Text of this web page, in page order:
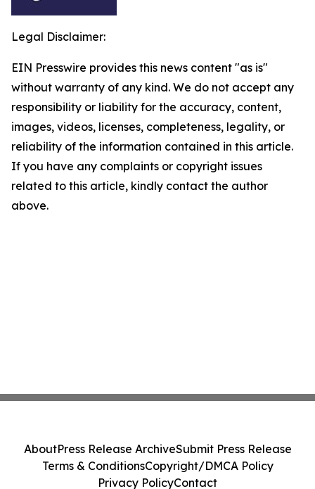
Legal Disclaimer:
EIN Presswire provides this news content "as is"
without warranty of any kind. We do not accept any
responsibility or liability for the accuracy, content,
images, videos, licenses, completeness, legality, or
reliability of the information contained in this article.
If you have any complaints or copyright issues
related to this article, kindly contact the author
above.
AboutPress Release ArchiveSubmit Press Release
Terms & ConditionsCopyright/DMCA Policy
Privacy PolicyContact